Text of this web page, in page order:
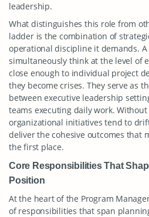
leadership.
What distinguishes this role from
ladder is the combination of
operational discipline it demands.
simultaneously think at the level of
close enough to individual project
they become crises. They serve as
between executive leadership
teams executing daily work.
organizational initiatives tend to
deliver the cohesive outcomes that
the first place.
Core Responsibilities That
Position
At the heart of the Program
of responsibilities that span